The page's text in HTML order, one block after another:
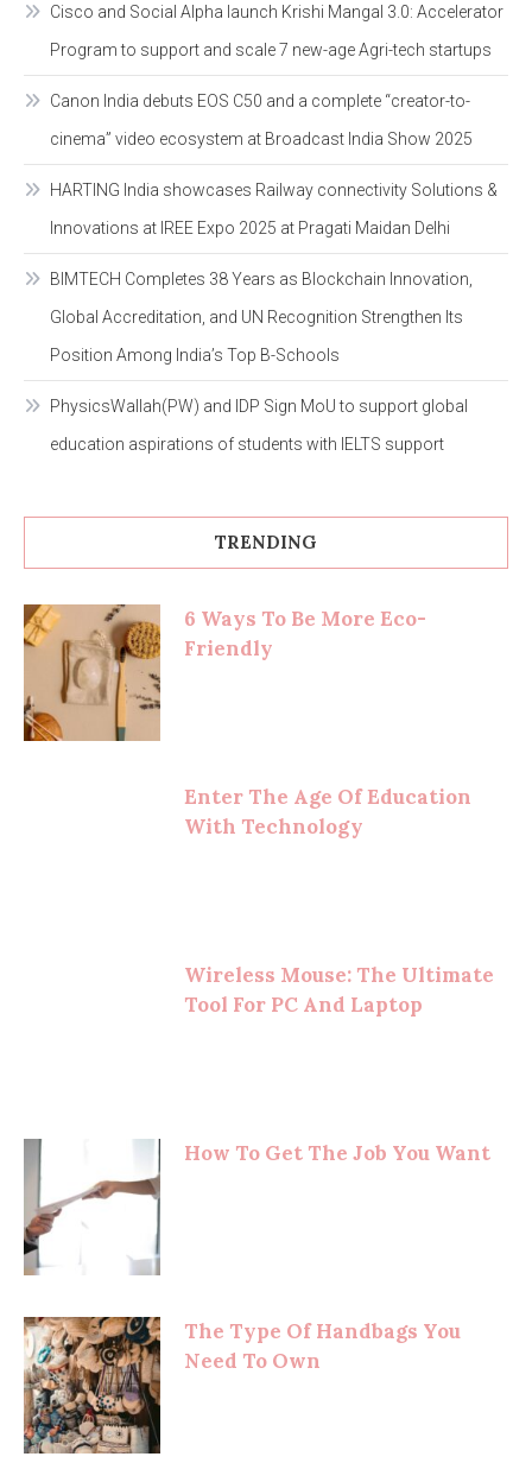
Cisco and Social Alpha launch Krishi Mangal 3.0: Accelerator
Program to support and scale 7 new-age Agri-tech startups
Canon India debuts EOS C50 and a complete “creator-to-
cinema” video ecosystem at Broadcast India Show 2025
HARTING India showcases Railway connectivity Solutions &
Innovations at IREE Expo 2025 at Pragati Maidan Delhi
BIMTECH Completes 38 Years as Blockchain Innovation,
Global Accreditation, and UN Recognition Strengthen Its
Position Among India’s Top B-Schools
PhysicsWallah(PW) and IDP Sign MoU to support global
education aspirations of students with IELTS support
TRENDING
6 Ways To Be More Eco-
Friendly
Enter The Age Of Education
With Technology
Wireless Mouse: The Ultimate
Tool For PC And Laptop
How To Get The Job You Want
The Type Of Handbags You
Need To Own